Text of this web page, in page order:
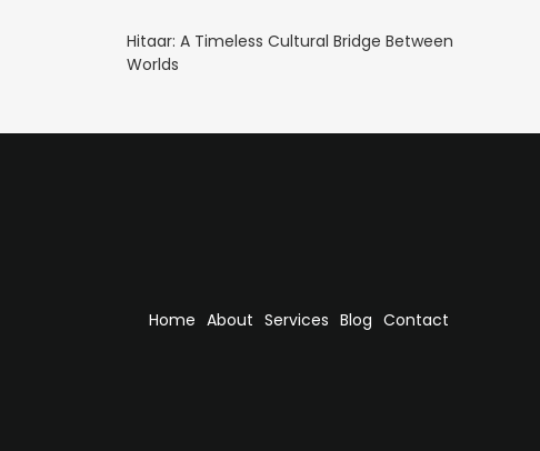
Hitaar: A Timeless Cultural Bridge Between
Worlds
Home About Services Blog Contact